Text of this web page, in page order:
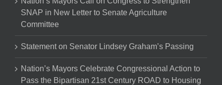
SNAP in New Letter to Senate Agriculture
Committee
Statement on Senator Lindsey Graham’s Passing
Nation’s Mayors Celebrate Congressional Action to
Pass the Bipartisan 21st Century ROAD to Housing